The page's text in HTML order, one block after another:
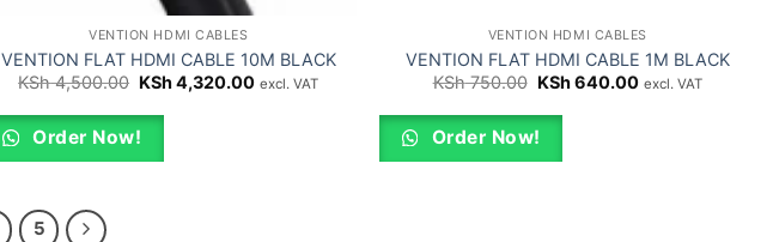
VENTION HDMI CABLES
VENTION FLAT HDMI CABLE 10M BLACK
KSh4,500.00 Original
was:
KSh 4,500.00.
KSh4,320.00Current
excl. VAT
Order Now!
VENTION HDMI CABLES
VENTION FLAT HDMI CABLE 1M BLACK
KSh750.00 Original
was:
KSh 750.00.
KSh640.00Current
excl. VAT
Order Now!
5